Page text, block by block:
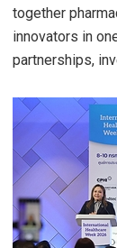
together
innovators in
partnerships,